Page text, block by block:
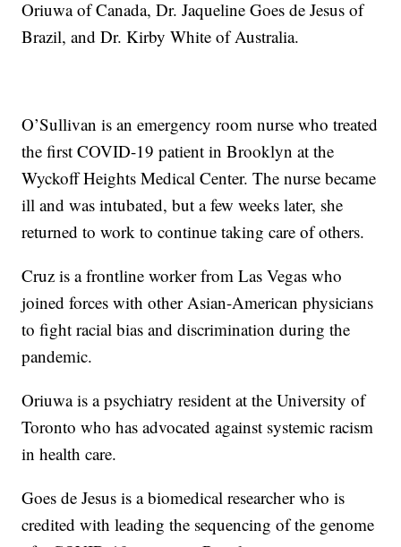
Oriuwa of Canada, Dr. Jaqueline Goes de Jesus of
Brazil, and Dr. Kirby White of Australia.
O’Sullivan is an emergency room nurse who treated
the first COVID-19 patient in Brooklyn at the
Wyckoff Heights Medical Center. The nurse became
ill and was intubated, but a few weeks later, she
returned to work to continue taking care of others.
Cruz is a frontline worker from Las Vegas who
joined forces with other Asian-American physicians
to fight racial bias and discrimination during the
pandemic.
Oriuwa is a psychiatry resident at the University of
Toronto who has advocated against systemic racism
in health care.
Goes de Jesus is a biomedical researcher who is
credited with leading the sequencing of the genome